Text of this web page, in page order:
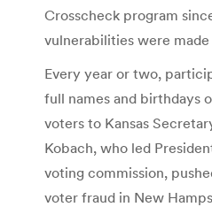
Crosscheck program
vulnerabilities were
Every year or two,
full names and birthdays
voters to Kansas
Kobach, who led
voting commission,
voter fraud in New